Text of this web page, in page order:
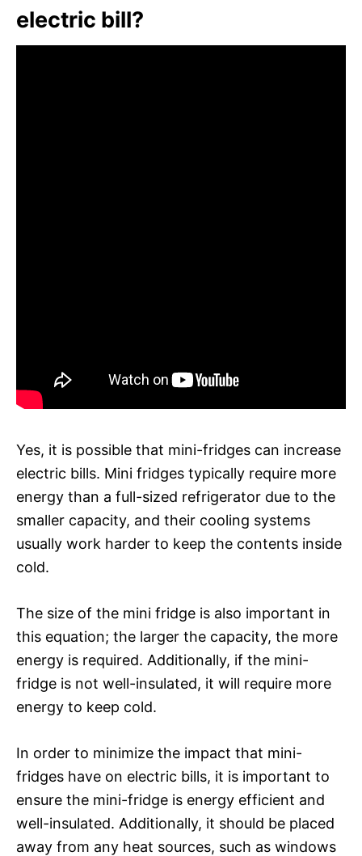
electric bill?
Yes, it is possible that mini-fridges can increase
electric bills. Mini fridges typically require more
energy than a full-sized refrigerator due to the
smaller capacity, and their cooling systems
usually work harder to keep the contents inside
cold.
The size of the mini fridge is also important in
this equation; the larger the capacity, the more
energy is required. Additionally, if the mini-
fridge is not well-insulated, it will require more
energy to keep cold.
In order to minimize the impact that mini-
fridges have on electric bills, it is important to
ensure the mini-fridge is energy efficient and
well-insulated. Additionally, it should be placed
away from any heat sources, such as windows